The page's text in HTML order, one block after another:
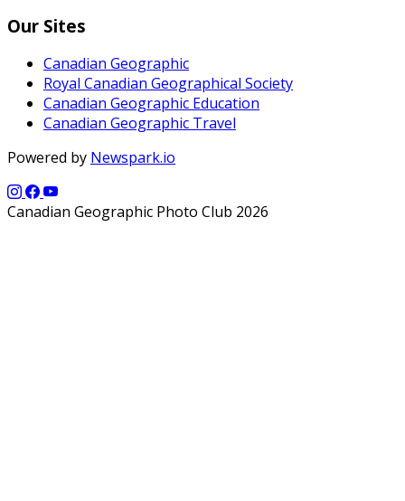
Our Sites
Canadian Geographic
Royal Canadian Geographical Society
Canadian Geographic Education
Canadian Geographic Travel
Powered by Newspark.io
Canadian Geographic Photo Club 2026